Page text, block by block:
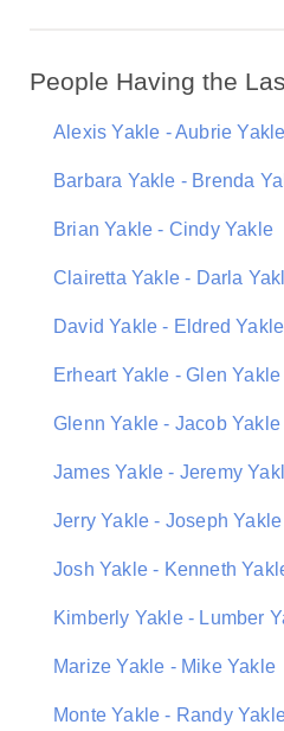
People Having the
Alexis Yakle - Aubrie Yakle
Barbara Yakle - Brenda
Brian Yakle - Cindy Yakle
Clairetta Yakle - Darla
David Yakle - Eldred Yakle
Erheart Yakle - Glen Yakle
Glenn Yakle - Jacob Yakle
James Yakle - Jeremy
Jerry Yakle - Joseph Yakle
Josh Yakle - Kenneth
Kimberly Yakle - Lumber
Marize Yakle - Mike Yakle
Monte Yakle - Randy